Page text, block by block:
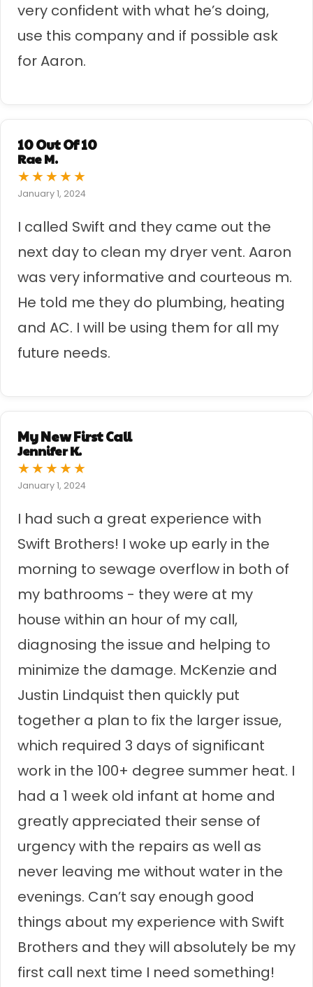
very confident with what he’s doing,
use this company and if possible ask
for Aaron.
10 Out Of 10
Rae M.
★★★★★
January 1, 2024
I called Swift and they came out the
next day to clean my dryer vent. Aaron
was very informative and courteous m.
He told me they do plumbing, heating
and AC. I will be using them for all my
future needs.
My New First Call
Jennifer K.
★★★★★
January 1, 2024
I had such a great experience with
Swift Brothers! I woke up early in the
morning to sewage overflow in both of
my bathrooms - they were at my
house within an hour of my call,
diagnosing the issue and helping to
minimize the damage. McKenzie and
Justin Lindquist then quickly put
together a plan to fix the larger issue,
which required 3 days of significant
work in the 100+ degree summer heat. I
had a 1 week old infant at home and
greatly appreciated their sense of
urgency with the repairs as well as
never leaving me without water in the
evenings. Can’t say enough good
things about my experience with Swift
Brothers and they will absolutely be my
first call next time I need something!